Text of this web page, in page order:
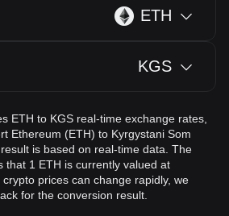
ETH
KGS
ETH to KGS real-time exchange rates,
Ethereum (ETH) to Kyrgystani Som
is based on real-time data. The
that 1 ETH is currently valued at
prices can change rapidly, we
for the conversion result.